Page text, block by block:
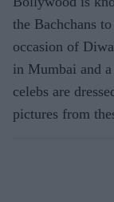
the Bachchans
occasion of
in Mumbai and
celebs are
pictures from